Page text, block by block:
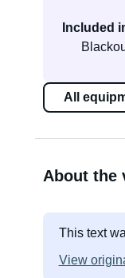
Included
All
About the
This text
View